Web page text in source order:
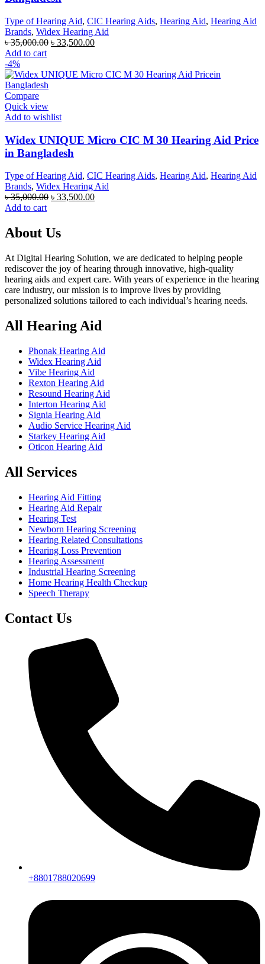
Type of Hearing Aid, CIC Hearing Aids, Hearing Aid, Hearing Aid
Brands, Widex Hearing Aid
৳35,000.00 Original
৳ 35,000.00.
৳ 33,500.00Current
৳ 33,500.00.
Add to cart
-4%
Compare
Quick view
Add to wishlist
Widex UNIQUE Micro CIC M 30 Hearing Aid Price
in Bangladesh
Type of Hearing Aid, CIC Hearing Aids, Hearing Aid, Hearing Aid
Brands, Widex Hearing Aid
৳35,000.00 Original
৳ 35,000.00.
৳ 33,500.00Current
Add to cart
About Us
At Digital Hearing Solution, we are dedicated to helping people
rediscover the joy of hearing through innovative, high-quality
hearing aids and expert care. With years of experience in the hearing
care industry, our mission is to improve lives by providing
personalized solutions tailored to each individual’s hearing needs.
All Hearing Aid
Phonak Hearing Aid
Widex Hearing Aid
Vibe Hearing Aid
Rexton Hearing Aid
Resound Hearing Aid
Interton Hearing Aid
Signia Hearing Aid
Audio Service Hearing Aid
Starkey Hearing Aid
Oticon Hearing Aid
All Services
Hearing Aid Fitting
Hearing Aid Repair
Hearing Test
Newborn Hearing Screening
Hearing Related Consultations
Hearing Loss Prevention
Hearing Assessment
Industrial Hearing Screening
Home Hearing Health Checkup
Speech Therapy
Contact Us
+8801788020699